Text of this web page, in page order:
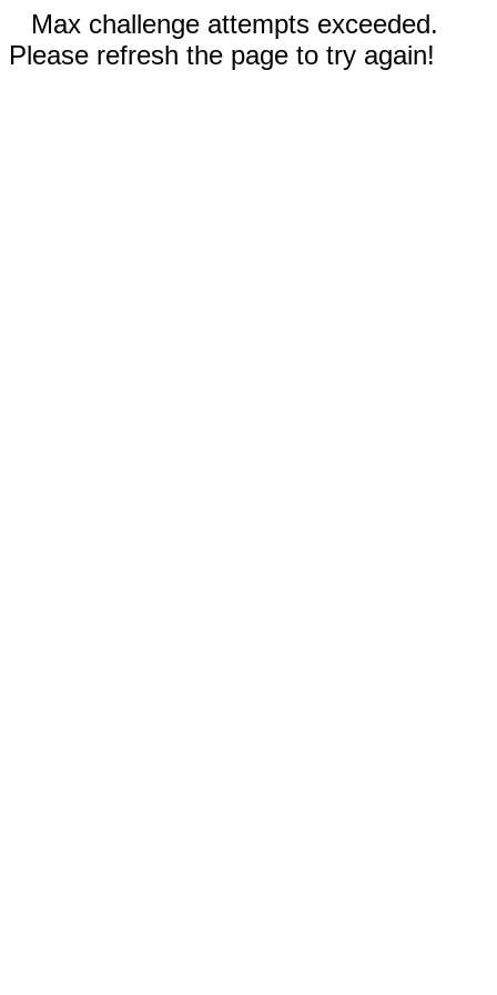
Max challenge attempts exceeded.
Please refresh the page to try again!